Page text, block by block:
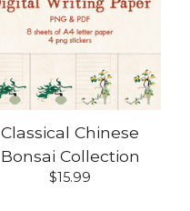
Classical Chinese
Bonsai Collection
$15.99